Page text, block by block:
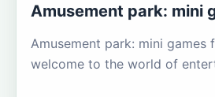
Amusement park: mini
Amusement park: mini games
welcome to the world of